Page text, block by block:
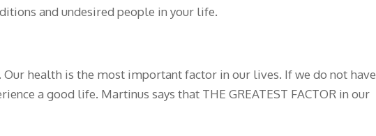
and undesired people in your life.
health is the most important factor in our lives. If we do not
a good life. Martinus says that THE GREATEST FACTOR in our